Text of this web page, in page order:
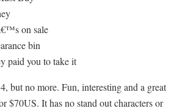
on sale
bin
paid you to take it
but no more. Fun, interesting and a great
$70US. It has no stand out characters or